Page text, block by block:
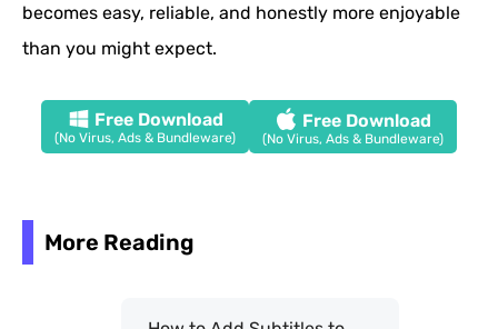
becomes easy, reliable, and honestly more enjoyable
than you might expect.
Free Download
(No Virus, Ads & Bundleware)
Free Download
(No Virus, Ads & Bundleware)
More Reading